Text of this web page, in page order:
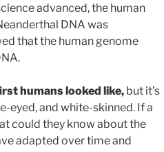
advanced, the human
DNA was
that the human genome
humans looked like, but it’s
eyed, and white-skinned. If a
could they know about the
adapted over time and